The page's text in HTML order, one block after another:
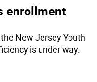
enrollment
New Jersey Youth
is under way.